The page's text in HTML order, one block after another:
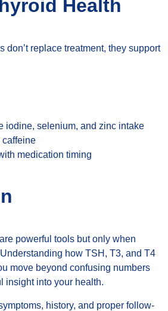
Health
don’t replace treatment, they support
iodine, selenium, and zinc intake
medication timing
powerful tools but only when
how TSH, T3, and T4
move beyond confusing numbers
insight into your health.
history, and proper follow-